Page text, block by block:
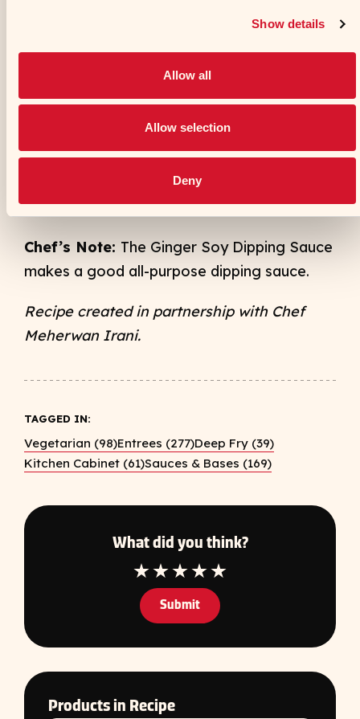
Combine the fried cauliflower with the
fried curry leaves, peppers and ginger in
a large bowl and season generously
with chaat masala. Toss lightly to mix
and serve with Ginger Soy Dipping
Sauce.
Chef’s Note: The Ginger Soy Dipping Sauce
makes a good all-purpose dipping sauce.
Recipe created in partnership with Chef
Meherwan Irani.
TAGGED IN:
Vegetarian (98)Entrees (277)Deep Fry (39)
Kitchen Cabinet (61)Sauces & Bases (169)
What did you think?
1 Star2 Star
3 Star
4 Star5 Star
Submit
Products in Recipe